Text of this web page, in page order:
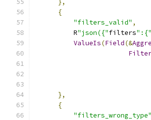
},
{
"filters_valid" ,
          R
"json({"filters":{"
ValueIs(Field(&
},
{
"filters_wrong_type"